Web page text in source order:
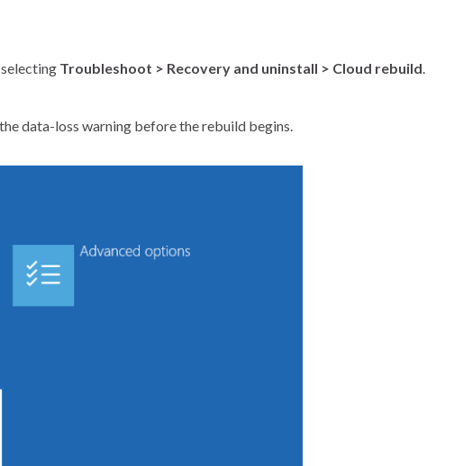
Troubleshoot > Recovery and uninstall > Cloud rebuild.
data-loss warning before the rebuild begins.